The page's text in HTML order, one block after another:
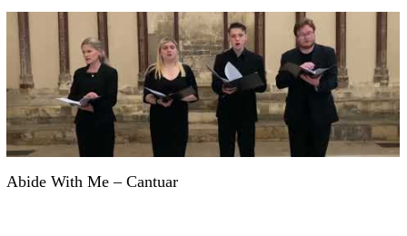
Abide With Me – Cantuar